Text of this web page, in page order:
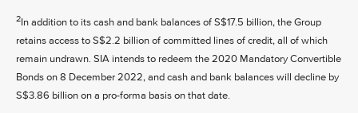
2In addition to its cash and bank balances of S$17.5 billion, the Group
retains access to S$2.2 billion of committed lines of credit, all of which
remain undrawn. SIA intends to redeem the 2020 Mandatory Convertible
Bonds on 8 December 2022, and cash and bank balances will decline by
S$3.86 billion on a pro-forma basis on that date.